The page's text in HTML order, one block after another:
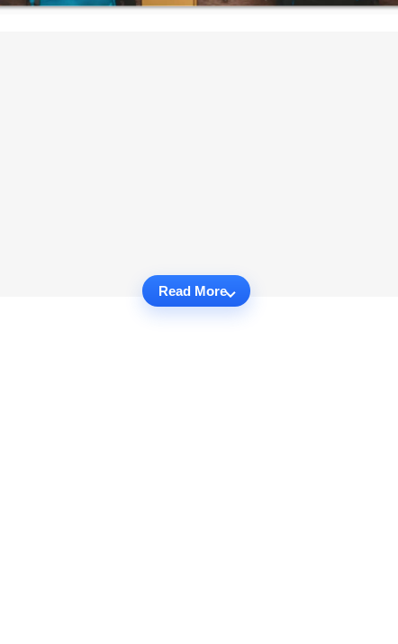
Read More